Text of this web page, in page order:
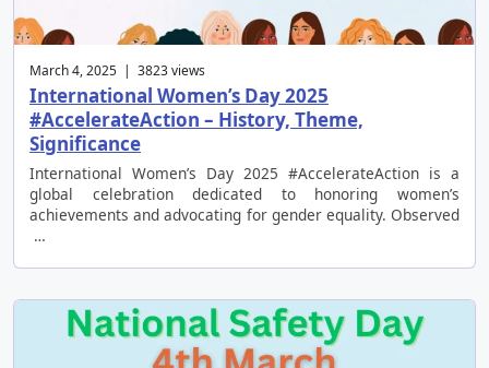
March 4, 2025 | 3823 views
International Women’s Day 2025
#AccelerateAction – History, Theme,
Significance
International Women’s Day 2025 #AccelerateAction is a
global celebration dedicated to honoring women’s
achievements and advocating for gender equality. Observed
…